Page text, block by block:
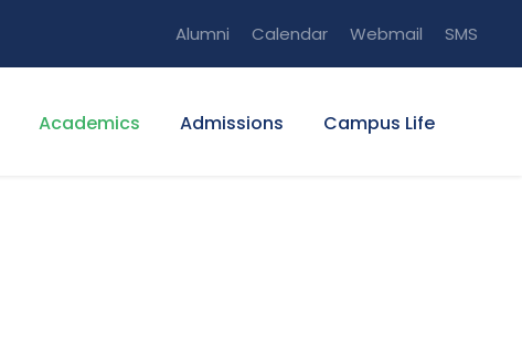
Alumni Calendar Webmail SMS
Academics Admissions Campus Life